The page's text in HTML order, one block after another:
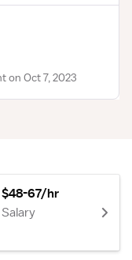
on Oct 7, 2023
$48-67/hr
Salary